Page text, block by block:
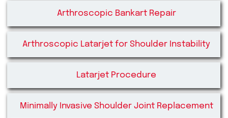
Arthroscopic Bankart Repair
Arthroscopic Latarjet for Shoulder Instability
Latarjet Procedure
Minimally Invasive Shoulder Joint Replacement